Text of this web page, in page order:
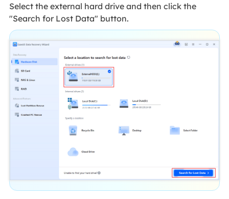
Select the external hard drive and then click the
"Search for Lost Data" button.